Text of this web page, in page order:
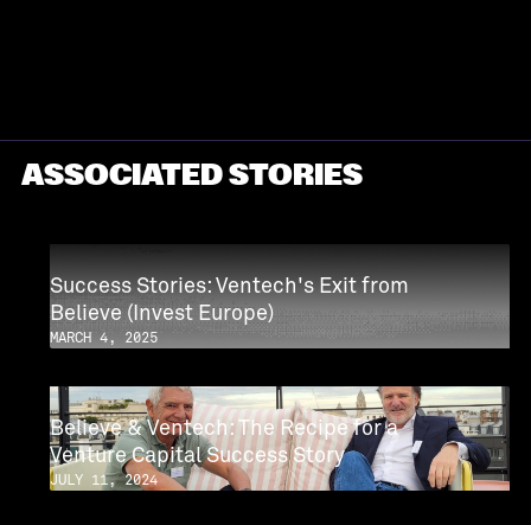
ASSOCIATED STORIES
Success Stories: Ventech's Exit from
Believe (Invest Europe)
MARCH 4, 2025
CASE STUDY
Believe & Ventech: The Recipe for a
Venture Capital Success Story
JULY 11, 2024